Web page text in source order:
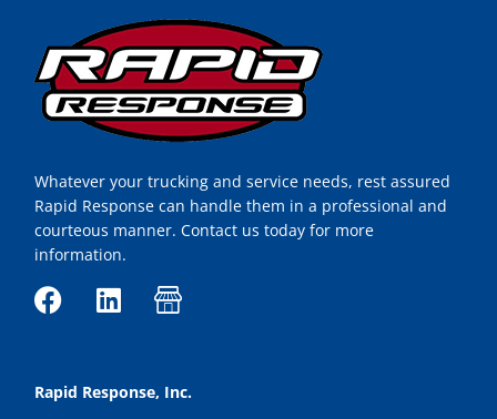
Whatever your trucking and service needs, rest assured
Rapid Response can handle them in a professional and
courteous manner. Contact us today for more
information.
F
e
b
L
k
e
I
n
-
Rapid Response, Inc.